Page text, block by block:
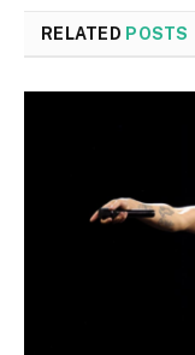
RELATED POSTS